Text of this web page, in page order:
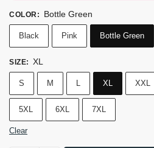
COLOR : Bottle Green
Black Pink Bottle Green
SIZE: XL
S M XL XXL
5XL 6XL 7XL
Clear